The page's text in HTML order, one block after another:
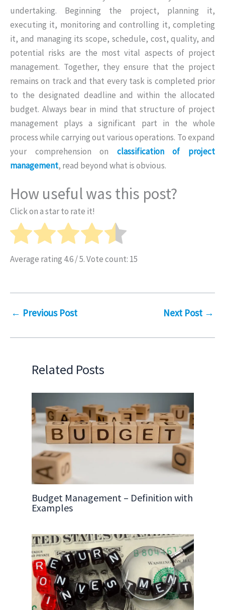
undertaking. Beginning the project, planning it,
executing it, monitoring and controlling it, completing
it, and managing its scope, schedule, cost, quality, and
potential risks are the most vital aspects of project
management. Together, they ensure that the project
remains on track and that every task is completed prior
to the designated deadline and within the allocated
budget. Always bear in mind that structure of project
management plays a significant part in the whole
process while carrying out various operations. To expand
your comprehension on classification of project
management, read beyond what is obvious.
How useful was this post?
Click on a star to rate it!
Average rating 4.6/ 5. Vote count: 15
← Previous Post Next Post →
Related Posts
Budget Management – Definition with
Examples